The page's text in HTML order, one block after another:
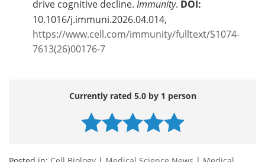
drive cognitive decline. Immunity. DOI:
10.1016/j.immuni.2026.04.014,
https://www.cell.com/immunity/fulltext/S1074-
7613(26)00176-7
Currently rated 5.0 by 1 person